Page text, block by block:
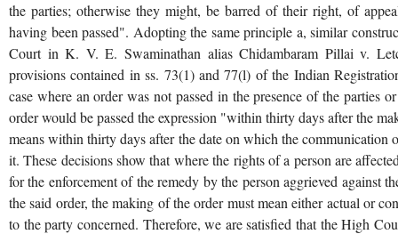
the parties; otherwise they might, be barred of their right, of
having been passed". Adopting the same principle a, similar
Court in K. V. E. Swaminathan alias Chidambaram Pillai v.
provisions contained in ss. 73(1) and 77(l) of the Indian
case where an order was not passed in the presence of the parties
order would be passed the expression "within thirty days after the
means within thirty days after the date on which the communication
it. These decisions show that where the rights of a person are
for the enforcement of the remedy by the person aggrieved against
the said order, the making of the order must mean either actual or
to the party concerned. Therefore, we are satisfied that the High